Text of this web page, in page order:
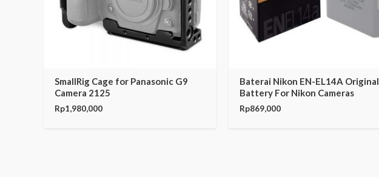
SmallRig Cage for Panasonic G9
Camera 2125
Rp1,980,000
Baterai Nikon EN-EL14A Original
Battery For Nikon Cameras
Rp869,000